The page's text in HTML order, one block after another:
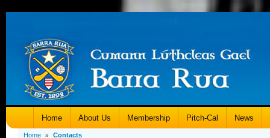
Home About Us Membership Pitch-Cal News
Home » Contacts